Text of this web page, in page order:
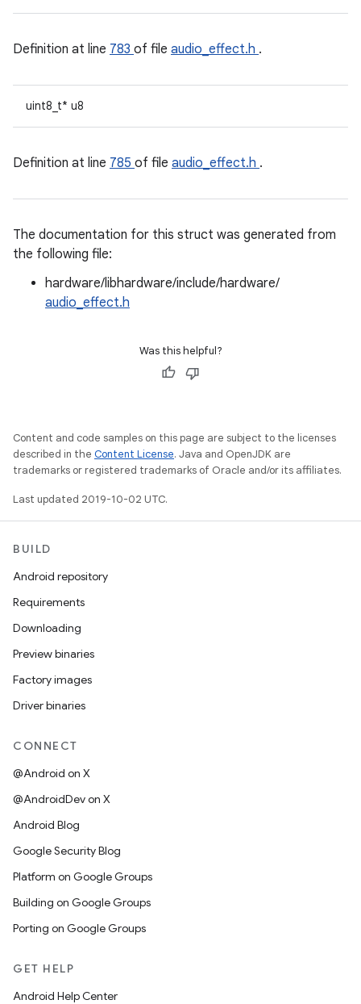
Definition at line 783 of file audio_effect.h .
uint8_t* u8
Definition at line 785 of file audio_effect.h .
The documentation for this struct was generated from
the following file:
hardware/libhardware/include/hardware/
audio_effect.h
Was this helpful?
Content and code samples on this page are subject to the licenses
described in the Content License. Java and OpenJDK are
trademarks or registered trademarks of Oracle and/or its affiliates.
Last updated 2019-10-02 UTC.
BUILD
Android repository
Requirements
Downloading
Preview binaries
Factory images
Driver binaries
CONNECT
@Android on X
@AndroidDev on X
Android Blog
Google Security Blog
Platform on Google Groups
Building on Google Groups
Porting on Google Groups
GET HELP
Android Help Center